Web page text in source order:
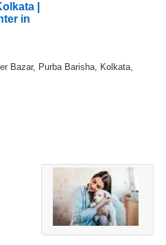
|
in
Bazar, Purba Barisha, Kolkata,